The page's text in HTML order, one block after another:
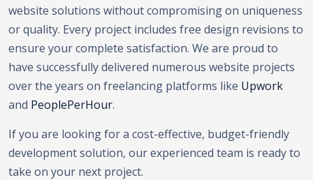
website solutions without compromising on uniqueness
or quality. Every project includes free design revisions to
ensure your complete satisfaction. We are proud to
have successfully delivered numerous website projects
over the years on freelancing platforms like Upwork
and PeoplePerHour.
If you are looking for a cost-effective, budget-friendly
development solution, our experienced team is ready to
take on your next project.